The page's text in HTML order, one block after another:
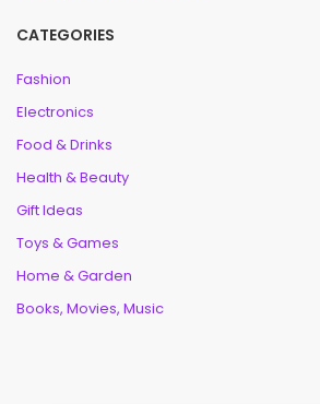
CATEGORIES
Fashion
Electronics
Food & Drinks
Health & Beauty
Gift Ideas
Toys & Games
Home & Garden
Books, Movies, Music